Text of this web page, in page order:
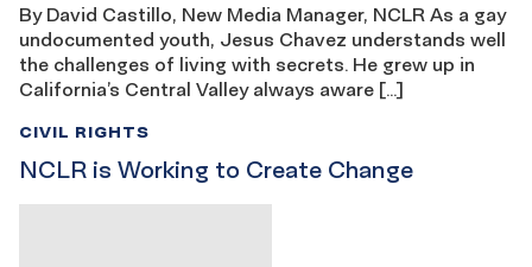
By David Castillo, New Media Manager, NCLR As a gay
undocumented youth, Jesus Chavez understands well
the challenges of living with secrets. He grew up in
California’s Central Valley always aware […]
NCLR is Working to Create Change
CIVIL RIGHTS